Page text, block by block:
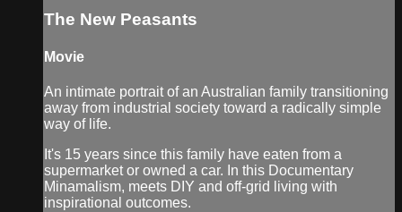
The New Peasants
Movie
An intimate portrait of an Australian family transitioning
away from industrial society toward a radically simple
way of life.
It's 15 years since this family have eaten from a
supermarket or owned a car. In this Documentary
Minamalism, meets DIY and off-grid living with
inspirational outcomes.